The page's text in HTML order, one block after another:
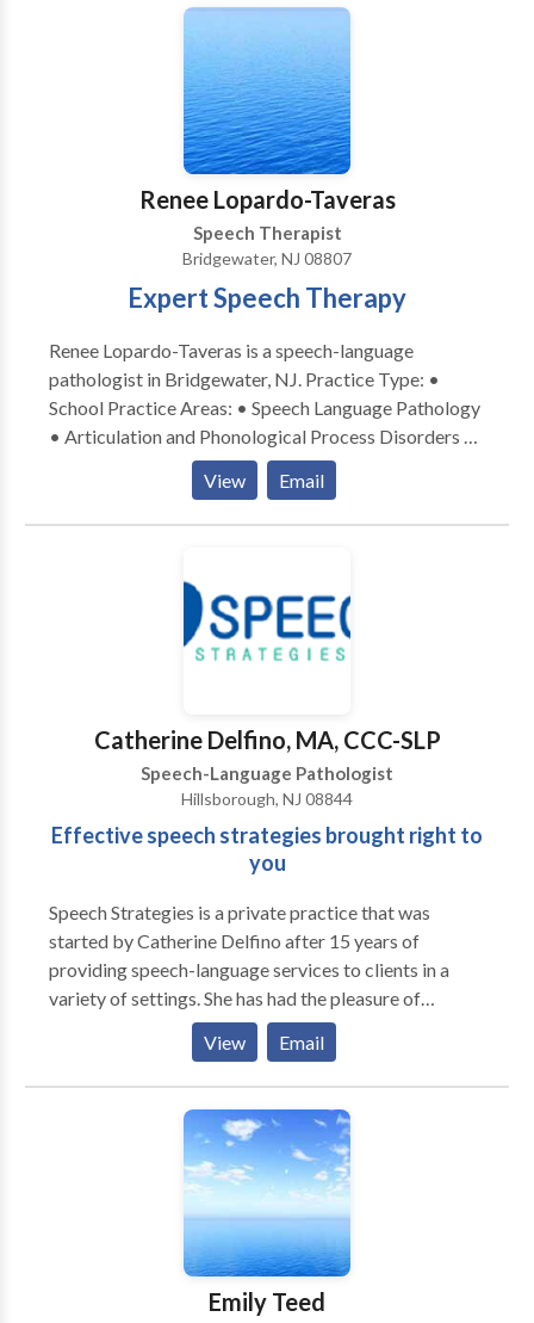
Renee Lopardo-Taveras
Speech Therapist
Bridgewater, NJ 08807
Expert Speech Therapy
Renee Lopardo-Taveras is a speech-language
pathologist in Bridgewater, NJ. Practice Type: •
School Practice Areas: • Speech Language Pathology
• Articulation and Phonological Process Disorders •
Augmentative Alternative Communication • Autism
• Central Auditory Processing Issues • Cognitive-
Communication Disorders • Fluency and fluency
Learning disabilities • Multilingualism • Neurogenic
Communication Disorders • Orofacial
Myofunctional Disorders • Phonology Disorders •
SLP developmental disabilities • Speech-Language
consultation.
View Email
Catherine Delfino, MA, CCC-SLP
Speech-Language Pathologist
Hillsborough, NJ 08844
Effective speech strategies brought right to
you
Speech Strategies is a private practice that was
started by Catherine Delfino after 15 years of
providing speech-language services to clients in a
variety of settings. She has had the pleasure of
working with both children and adults to improve
their communication skills. Speech Strategies
specializes in involving families in the treatment
process to allow communication to continue
throughout the client's daily life. Catherine founded
the practice due to her belief that establishing a
relationship with not only the client but also the
client's family members was the most effective
method of achieving goals in the most timely manner.
View Email
Emily Teed